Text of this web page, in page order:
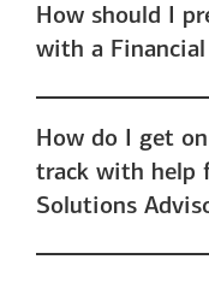
How should I
with a
How do I get
track with help
Solutions